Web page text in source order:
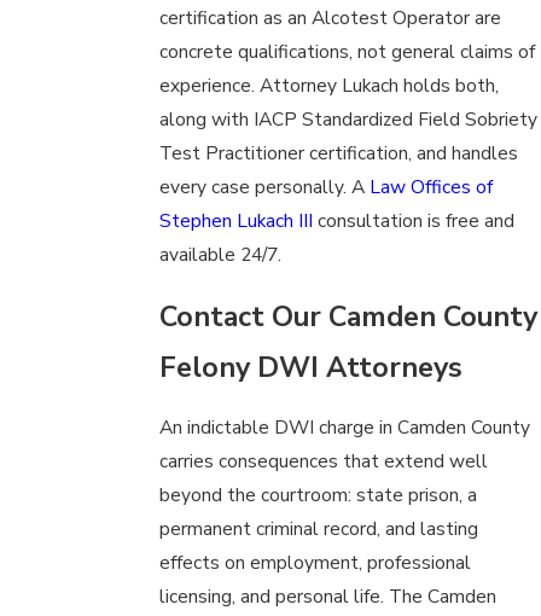
certification as an Alcotest Operator are
concrete qualifications, not general claims of
experience. Attorney Lukach holds both,
along with IACP Standardized Field Sobriety
Test Practitioner certification, and handles
every case personally. A Law Offices of
Stephen Lukach III consultation is free and
available 24/7.
Contact Our Camden County
Felony DWI Attorneys
An indictable DWI charge in Camden County
carries consequences that extend well
beyond the courtroom: state prison, a
permanent criminal record, and lasting
effects on employment, professional
licensing, and personal life. The Camden